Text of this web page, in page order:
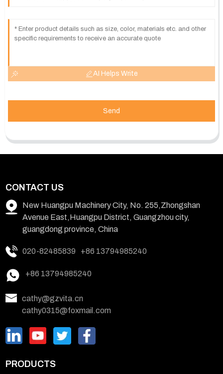
AI Helps Write
Send
CONTACT US
New Huangpu Machinery City, No. 255,Zhongshan
Avenue East,Huangpu District, Guangzhou city,
guangdong province, China
020-82485839 +86 13794985240
+86 13794985240
cathy@gzvita.cn
cathy0315@foxmail.com
PRODUCTS